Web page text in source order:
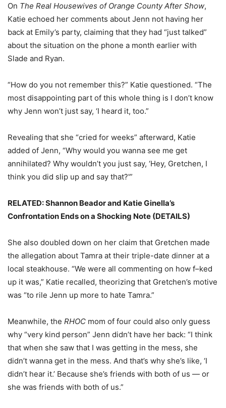
On The Real Housewives of Orange County After Show,
Katie echoed her comments about Jenn not having her
back at Emily’s party, claiming that they had “just talked”
about the situation on the phone a month earlier with
Slade and Ryan.
“How do you not remember this?” Katie questioned. “The
most disappointing part of this whole thing is I don’t know
why Jenn won’t just say, ‘I heard it, too.”
Revealing that she “cried for weeks” afterward, Katie
added of Jenn, “Why would you wanna see me get
annihilated? Why wouldn’t you just say, ‘Hey, Gretchen, I
think you did slip up and say that?'”
RELATED: Shannon Beador and Katie Ginella’s
Confrontation Ends on a Shocking Note (DETAILS)
She also doubled down on her claim that Gretchen made
the allegation about Tamra at their triple-date dinner at a
local steakhouse. “We were all commenting on how f–ked
up it was,” Katie recalled, theorizing that Gretchen’s motive
was “to rile Jenn up more to hate Tamra.”
Meanwhile, the RHOC mom of four could also only guess
why “very kind person” Jenn didn’t have her back: “I think
that when she saw that I was getting in the mess, she
didn’t wanna get in the mess. And that’s why she’s like, ‘I
didn’t hear it.’ Because she’s friends with both of us — or
she was friends with both of us.”